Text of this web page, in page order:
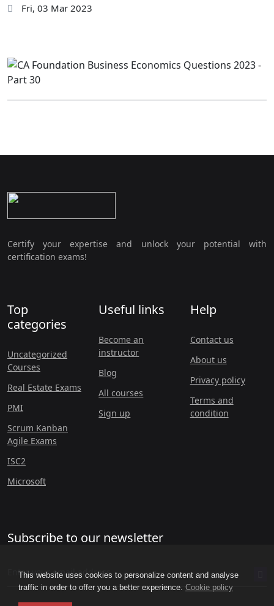
This website uses cookies to personalize content and analyse
traffic in order to offer you a better experience. Cookie policy
Fri, 03 Mar 2023
Certify your expertise and unlock your potential with
certification exams!
Top
categories
Uncategorized
Courses
Real Estate Exams
PMI
Scrum Kanban
Agile Exams
ISC2
Microsoft
Useful links
Become an
instructor
Blog
All courses
Sign up
Help
Contact us
About us
Privacy policy
Terms and
condition
Subscribe to our newsletter